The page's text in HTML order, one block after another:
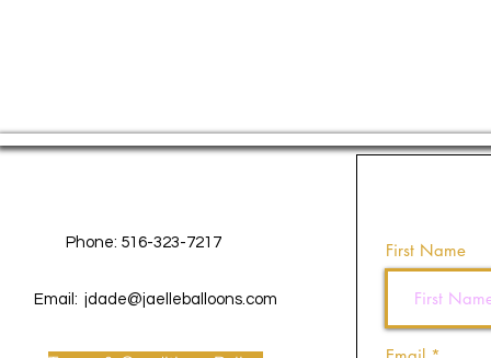
Phone: 516-323-7217
Email: jdade@jaelleballoons.com
First Name